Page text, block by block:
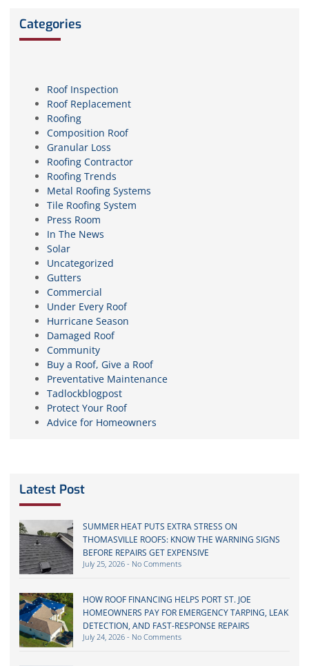
Categories
Roof Inspection
Roof Replacement
Roofing
Composition Roof
Granular Loss
Roofing Contractor
Roofing Trends
Metal Roofing Systems
Tile Roofing System
Press Room
In The News
Solar
Uncategorized
Gutters
Commercial
Under Every Roof
Hurricane Season
Damaged Roof
Community
Buy a Roof, Give a Roof
Preventative Maintenance
Tadlockblogpost
Protect Your Roof
Advice for Homeowners
Latest Post
SUMMER HEAT PUTS EXTRA STRESS ON
THOMASVILLE ROOFS: KNOW THE WARNING SIGNS
BEFORE REPAIRS GET EXPENSIVE
July 25, 2026 No Comments
HOW ROOF FINANCING HELPS PORT ST. JOE
HOMEOWNERS PAY FOR EMERGENCY TARPING, LEAK
DETECTION, AND FAST-RESPONSE REPAIRS
July 24, 2026 No Comments